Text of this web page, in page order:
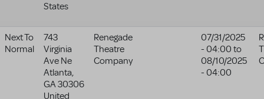
States
Next To
Normal
743
Virginia
Ave Ne
Atlanta,
GA30306
United
Renegade
Theatre
Company
07/31/2025
- 04:00 to
08/10/2025
- 04:00